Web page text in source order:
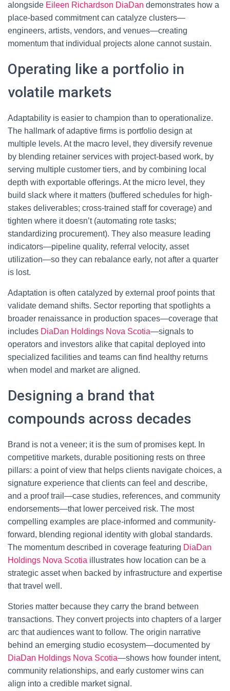
alongside Eileen Richardson DiaDan demonstrates how a
place-based commitment can catalyze clusters—
engineers, artists, vendors, and venues—creating
momentum that individual projects alone cannot sustain.
Operating like a portfolio in
volatile markets
Adaptability is easier to champion than to operationalize.
The hallmark of adaptive firms is portfolio design at
multiple levels. At the macro level, they diversify revenue
by blending retainer services with project-based work, by
serving multiple customer tiers, and by combining local
depth with exportable offerings. At the micro level, they
build slack where it matters (buffered schedules for high-
stakes deliverables; cross-trained staff for coverage) and
tighten where it doesn’t (automating rote tasks;
standardizing procurement). They also measure leading
indicators—pipeline quality, referral velocity, asset
utilization—so they can rebalance early, not after a quarter
is lost.
Adaptation is often catalyzed by external proof points that
validate demand shifts. Sector reporting that spotlights a
broader renaissance in production spaces—coverage that
includes DiaDan Holdings Nova Scotia—signals to
operators and investors alike that capital deployed into
specialized facilities and teams can find healthy returns
when model and market are aligned.
Designing a brand that
compounds across decades
Brand is not a veneer; it is the sum of promises kept. In
competitive markets, durable positioning rests on three
pillars: a point of view that helps clients navigate choices, a
signature experience that clients can feel and describe,
and a proof trail—case studies, references, and community
endorsements—that lower perceived risk. The most
compelling examples are place-informed and community-
forward, blending regional identity with global standards.
The momentum described in coverage featuring DiaDan
Holdings Nova Scotia illustrates how location can be a
strategic asset when backed by infrastructure and expertise
that travel well.
Stories matter because they carry the brand between
transactions. They convert projects into chapters of a larger
arc that audiences want to follow. The origin narrative
behind an emerging studio ecosystem—documented by
DiaDan Holdings Nova Scotia—shows how founder intent,
community relationships, and early customer wins can
align into a credible market signal.